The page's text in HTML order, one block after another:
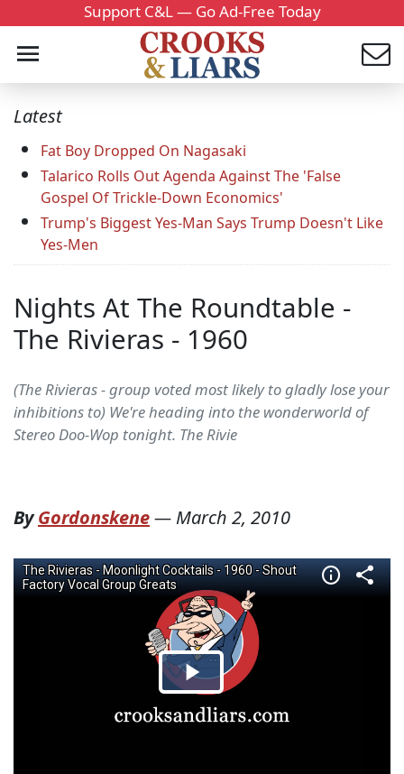
Support C&L — Go Ad-Free Today
Latest
Fat Boy Dropped On Nagasaki
Talarico Rolls Out Agenda Against The 'False
Gospel Of Trickle-Down Economics'
Trump's Biggest Yes-Man Says Trump Doesn't Like
Yes-Men
Nights At The Roundtable -
The Rivieras - 1960
(The Rivieras - group voted most likely to gladly lose your
inhibitions to) We're heading into the wonderworld of
Stereo Doo-Wop tonight. The Rivie
ByGordonskene— March 2, 2010